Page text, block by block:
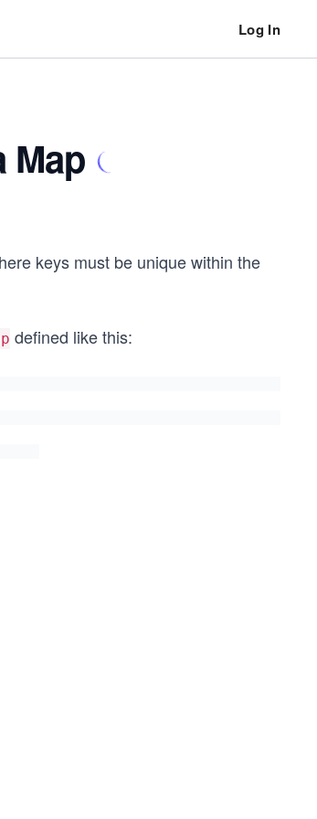
Log In
Map
keys must be unique within the
defined like this: